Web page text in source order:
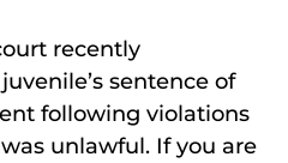
recently
sentence of
following violations
unlawful. If you are